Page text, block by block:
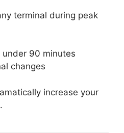
terminal during peak
90 minutes
changes
increase your